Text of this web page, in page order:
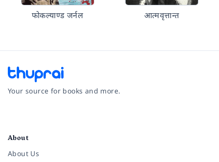
फोकल्याण्ड जर्नल आत्मवृत्तान्त
Your source for books and more.
About
About Us